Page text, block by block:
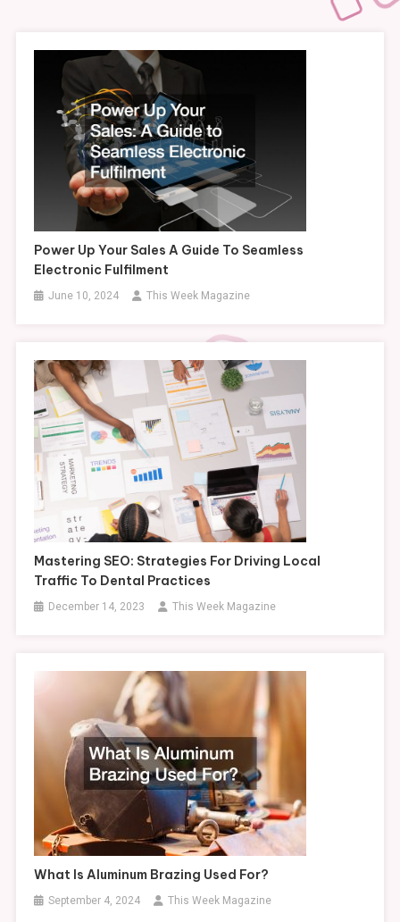
Power Up Your Sales A Guide To Seamless
Electronic Fulfilment
June 10, 2024 This Week Magazine
Mastering SEO: Strategies For Driving Local
Traffic To Dental Practices
December 14, 2023 This Week Magazine
What Is Aluminum Brazing Used For?
September 4, 2024 This Week Magazine